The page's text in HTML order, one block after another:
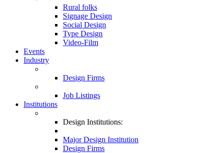
Rural folks
Signage Design
Social Design
Type Design
Video-Film
Events
Industry
Design Firms
Job Listings
Institutions
Design Institutions:
Major Design Institution
Design Firms